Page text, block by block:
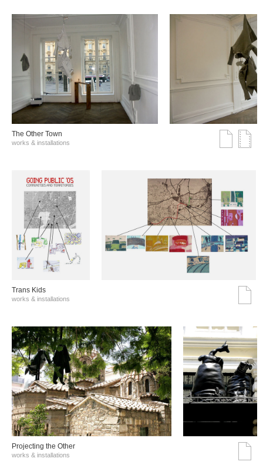
The Other Town
works & installations
Trans Kids
works & installations
Projecting the Other
works & installations